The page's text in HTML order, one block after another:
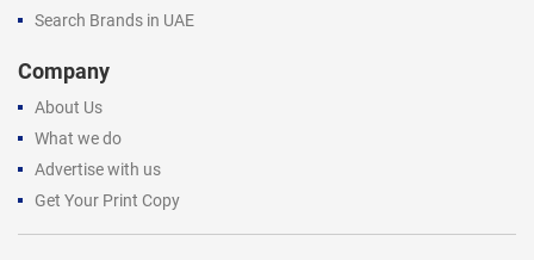
Search Brands in UAE
Company
About Us
What we do
Advertise with us
Get Your Print Copy